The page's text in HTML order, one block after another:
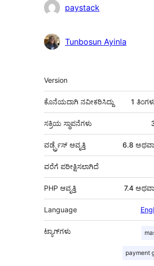
ಕೊಡುಗೆದಾರರು
paystack
Tunbosun Ayinla
ಮೆಟಾ
Version
ಕೊನೆಯದಾಗಿ ನವೀಕರಿಸಿದ್ದು 1
ಸಕ್ರಿಯ ಸ್ಥಾಪನೆಗಳು
ವರ್ಡ್ಪ್ರೆಸ್ ಆವೃತ್ತಿ 6.8 ಅಥವಾ
ವರೆಗೆ ಪರೀಕ್ಷಿಸಲಾಗಿದೆ
PHP ಆವೃತ್ತಿ 7.4
Language
ಟ್ಯಾಗ್‌ಗಳು
payment